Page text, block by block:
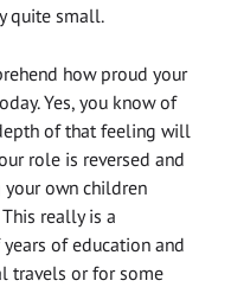
quite small.
how proud your
Yes, you know of
of that feeling will
role is reversed and
own children
really is a
of education and
travels or for some